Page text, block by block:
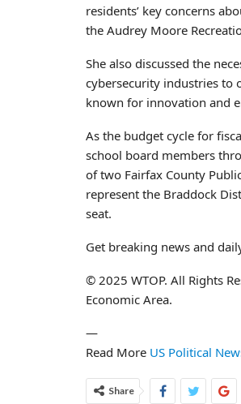
residents’ key concerns
the Audrey Moore
She also discussed the
cybersecurity industries to
known for innovation and
As the budget cycle for
school board members
of two Fairfax County
represent the Braddock
seat.
Get breaking news and
© 2025 WTOP. All Rights
Economic Area.
—
Read More US Political
Share